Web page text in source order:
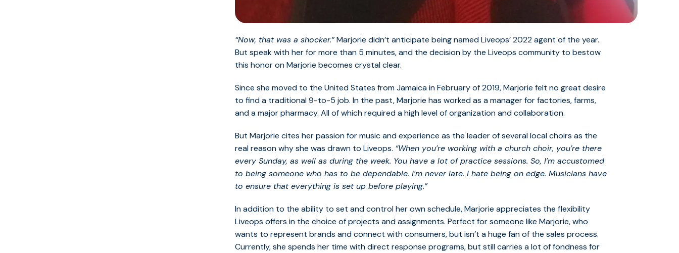
“Now, that was a shocker.”Marjorie didn’t anticipate being named Liveops’ 2022 agent of the year.
But speak with her for more than 5 minutes, and the decision by the Liveops community to bestow
this honor on Marjorie becomes crystal clear.
Since she moved to the United States from Jamaica in February of 2019, Marjorie felt no great desire
to find a traditional 9-to-5 job. In the past, Marjorie has worked as a manager for factories, farms,
and a major pharmacy. All of which required a high level of organization and collaboration.
But Marjorie cites her passion for music and experience as the leader of several local choirs as the
real reason why she was drawn to Liveops. “When you’re working with a church choir, you’re there
every Sunday, as well as during the week. You have a lot of practice sessions. So, I’m accustomed
to being someone who has to be dependable. I’m never late. I hate being on edge. Musicians have
to ensure that everything is set up before playing.”
In addition to the ability to set and control her own schedule, Marjorie appreciates the flexibility
Liveops offers in the choice of projects and assignments. Perfect for someone like Marjorie, who
wants to represent brands and connect with consumers, but isn’t a huge fan of the sales process.
Currently, she spends her time with direct response programs, but still carries a lot of fondness for